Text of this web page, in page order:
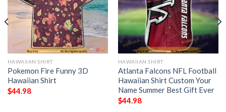
HAWAIIAN SHIRT
Pokemon Fire Funny 3D
Hawaiian Shirt
$44.98
HAWAIIAN SHIRT
Atlanta Falcons NFL Football
Hawaiian Shirt Custom Your
Name Summer Best Gift Ever
$44.98